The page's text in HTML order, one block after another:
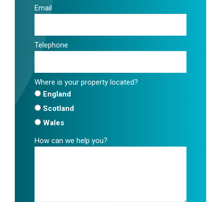
Email
Telephone
Where is your property located?
England
Scotland
Wales
How can we help you?